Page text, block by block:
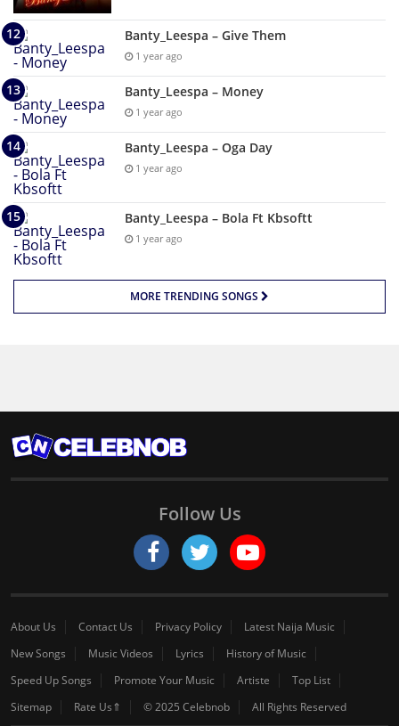
Banty_Leespa – Give Them
1 year ago
Banty_Leespa – Money
1 year ago
Banty_Leespa – Oga Day
1 year ago
Banty_Leespa – Bola Ft Kbsoftt
1 year ago
MORE TRENDING SONGS
Follow Us
About Us Contact Us Privacy Policy
Latest Naija Music
New Songs
Music Videos Lyrics
History of Music
Speed Up Songs
Promote Your Music Artiste
Top List
Sitemap
Rate Us⇑ © 2025 Celebnob All Rights Reserved